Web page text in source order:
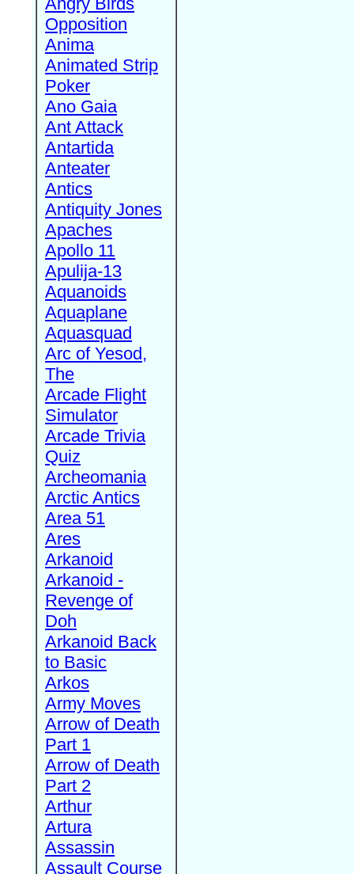
Opposition
Anima
Animated Strip
Poker
Ano Gaia
Ant Attack
Antartida
Anteater
Antics
Antiquity Jones
Apaches
Apollo 11
Apulija-13
Aquanoids
Aquaplane
Aquasquad
Arc of Yesod,
The
Arcade Flight
Simulator
Arcade Trivia
Quiz
Archeomania
Arctic Antics
Area 51
Ares
Arkanoid
Arkanoid -
Revenge of
Doh
Arkanoid Back
to Basic
Arkos
Army Moves
Arrow of Death
Part 1
Arrow of Death
Part 2
Arthur
Artura
Assassin
Assault Course